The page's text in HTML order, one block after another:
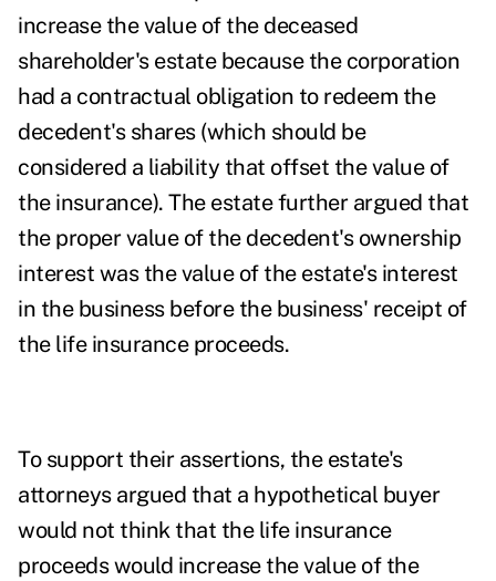
increase the value of the deceased
shareholder's estate because the corporation
had a contractual obligation to redeem the
decedent's shares (which should be
considered a liability that offset the value of
the insurance). The estate further argued that
the proper value of the decedent's ownership
interest was the value of the estate's interest
in the business before the business' receipt of
the life insurance proceeds.
To support their assertions, the estate's
attorneys argued that a hypothetical buyer
would not think that the life insurance
proceeds would increase the value of the